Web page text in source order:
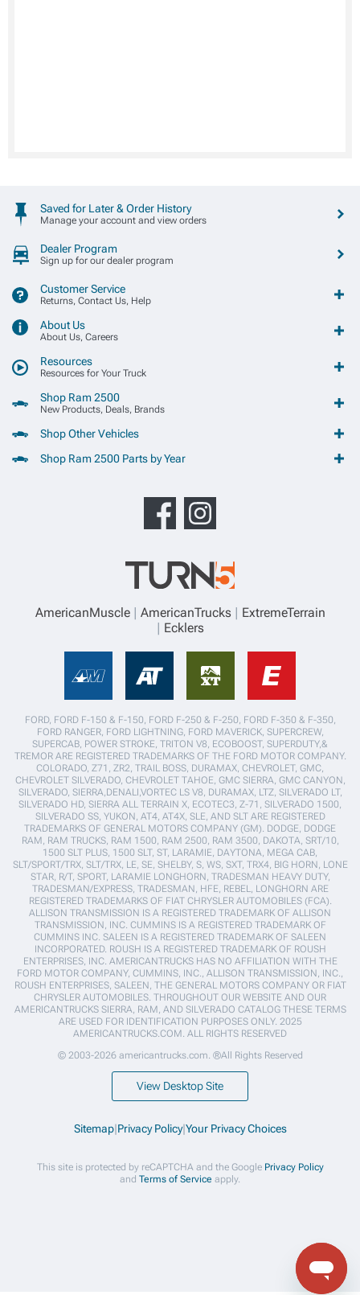
Saved for Later & Order History
Manage your account and view orders
Dealer Program
Sign up for our dealer program
Customer Service
Returns, Contact Us, Help
About Us
About Us, Careers
Resources
Resources for Your Truck
Shop Ram 2500
New Products, Deals, Brands
Shop Other Vehicles
Shop Ram 2500 Parts by Year
AmericanMuscle AmericanTrucks
ExtremeTerrain
Ecklers
FORD, FORD F-150 & F-150, FORD F-250 & F-250, FORD F-350 & F-350,
FORD RANGER, FORD LIGHTNING, FORD MAVERICK, SUPERCREW,
SUPERCAB, POWER STROKE, TRITON V8, ECOBOOST, SUPERDUTY,&
TREMOR ARE REGISTERED TRADEMARKS OF THE FORD MOTOR COMPANY.
COLORADO, Z71, ZR2, TRAIL BOSS, DURAMAX, CHEVROLET, GMC,
CHEVROLET SILVERADO, CHEVROLET TAHOE, GMC SIERRA, GMC CANYON,
SILVERADO, SIERRA,DENALI,VORTEC LS V8, DURAMAX, LTZ, SILVERADO LT,
SILVERADO HD, SIERRA ALL TERRAIN X, ECOTEC3, Z-71, SILVERADO 1500,
SILVERADO SS, YUKON, AT4, AT4X, SLE, AND SLT ARE REGISTERED
TRADEMARKS OF GENERAL MOTORS COMPANY (GM). DODGE, DODGE
RAM, RAM TRUCKS, RAM 1500, RAM 2500, RAM 3500, DAKOTA, SRT/10,
1500 SLT PLUS, 1500 SLT, ST, LARAMIE, DAYTONA, MEGA CAB,
SLT/SPORT/TRX, SLT/TRX, LE, SE, SHELBY, S, WS, SXT, TRX4, BIG HORN, LONE
STAR, R/T, SPORT, LARAMIE LONGHORN, TRADESMAN HEAVY DUTY,
TRADESMAN/EXPRESS, TRADESMAN, HFE, REBEL, LONGHORN ARE
REGISTERED TRADEMARKS OF FIAT CHRYSLER AUTOMOBILES (FCA).
ALLISON TRANSMISSION IS A REGISTERED TRADEMARK OF ALLISON
TRANSMISSION, INC. CUMMINS IS A REGISTERED TRADEMARK OF
CUMMINS INC. SALEEN IS A REGISTERED TRADEMARK OF SALEEN
INCORPORATED. ROUSH IS A REGISTERED TRADEMARK OF ROUSH
ENTERPRISES, INC. AMERICANTRUCKS HAS NO AFFILIATION WITH THE
FORD MOTOR COMPANY, CUMMINS, INC., ALLISON TRANSMISSION, INC.,
ROUSH ENTERPRISES, SALEEN, THE GENERAL MOTORS COMPANY OR FIAT
CHRYSLER AUTOMOBILES. THROUGHOUT OUR WEBSITE AND OUR
AMERICANTRUCKS SIERRA, RAM, AND SILVERADO CATALOG THESE TERMS
ARE USED FOR IDENTIFICATION PURPOSES ONLY. 2025
AMERICANTRUCKS.COM. ALL RIGHTS RESERVED
© 2003-2026 americantrucks.com. ®All Rights Reserved
View Desktop Site
Sitemap|Privacy Policy|Your Privacy Choices
This site is protected by reCAPTCHA and the Google Privacy Policy
and Terms of Service apply.